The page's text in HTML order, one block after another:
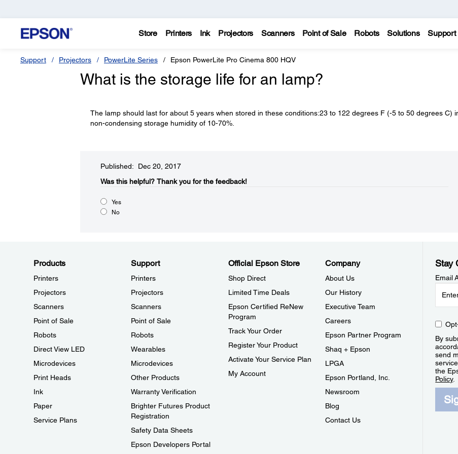
Store Printers Ink Projectors Scanners Point of Sale Robots Solutions Support
Support Projectors PowerLite Series Epson PowerLite Pro Cinema 800 HQV
What is the storage life for an lamp?
The lamp should last for about 5 years when stored in these conditions:23 to 122 degrees F (-5 to 50 degrees C)
non-condensing storage humidity of 10-70%.
Published: Dec 20, 2017
Was this helpful?​ Thank you for the feedback!
Yes
No
Products
Printers
Projectors
Scanners
Point of Sale
Robots
Direct View LED
Microdevices
Print Heads
Ink
Paper
Service Plans
Support
Printers
Projectors
Scanners
Point of Sale
Robots
Wearables
Microdevices
Other Products
Warranty Verification
Brighter Futures Product
Registration
Safety Data Sheets
Epson Developers Portal
Official Epson Store
Shop Direct
Limited Time Deals
Epson Certified ReNew
Program
Track Your Order
Register Your Product
Activate Your Service Plan
My Account
Company
About Us
Our History
Executive Team
Careers
Epson Partner Program
Shaq + Epson
LPGA
Epson Portland, Inc.
Newsroom
Blog
Contact Us
Stay
Email
By
send
the
Policy.